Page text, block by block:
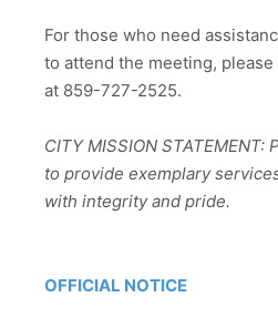
For those who need
to attend the meeting,
at 859-727-2525.
CITY MISSION
to provide exemplary
with integrity and pride.
OFFICIAL NOTICE